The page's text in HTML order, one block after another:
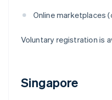
Online marketplaces
Voluntary registration is
Singapore